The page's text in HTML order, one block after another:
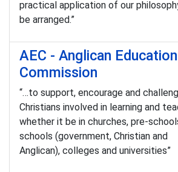
practical application of our
be arranged.”
AEC - Anglican Education
Commission
“…to support, encourage and
Christians involved in learning and
whether it be in churches, pre-
schools (government, Christian and
Anglican), colleges and universities”